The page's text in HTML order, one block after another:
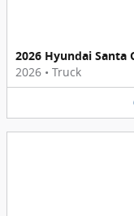
2026 Hyundai Santa
2026 • Truck